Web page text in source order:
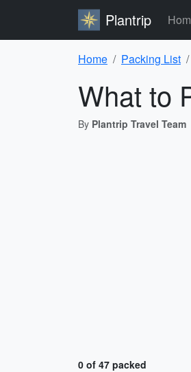
Plantrip
Home Packing List
What to
By Plantrip Travel Team
0 of 47 packed